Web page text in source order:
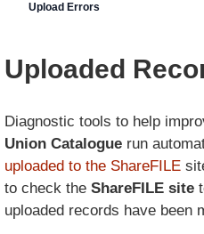
Upload Errors
Uploaded
Diagnostic tools to help
Union Catalogue run
uploaded to the ShareFILE
to check the ShareFILE site
uploaded records have been